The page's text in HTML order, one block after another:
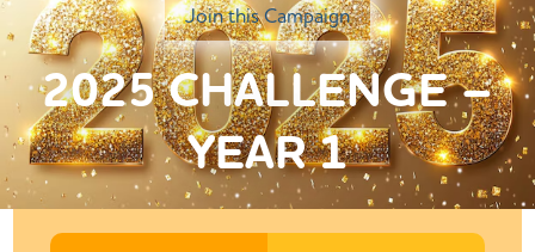
Join this Campaign
2025 CHALLENGE –
YEAR 1